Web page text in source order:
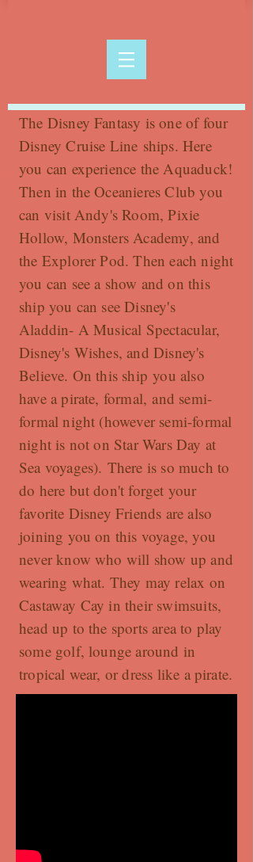
The Disney Fantasy is one of four
Disney Cruise Line ships. Here
you can experience the Aquaduck!
Then in the Oceanieres Club you
can visit Andy's Room, Pixie
Hollow, Monsters Academy, and
the Explorer Pod. Then each night
you can see a show and on this
ship you can see Disney's
Aladdin- A Musical Spectacular,
Disney's Wishes, and Disney's
Believe. On this ship you also
have a pirate, formal, and semi-
formal night (however semi-formal
night is not on Star Wars Day at
Sea voyages). There is so much to
do here but don't forget your
favorite Disney Friends are also
joining you on this voyage, you
never know who will show up and
wearing what. They may relax on
Castaway Cay in their swimsuits,
head up to the sports area to play
some golf, lounge around in
tropical wear, or dress like a pirate.